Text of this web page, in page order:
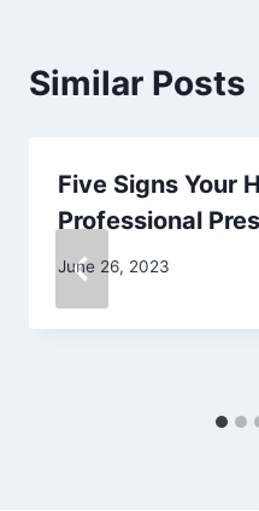
Similar Posts
Five Signs Your
Professional
June 26, 2023